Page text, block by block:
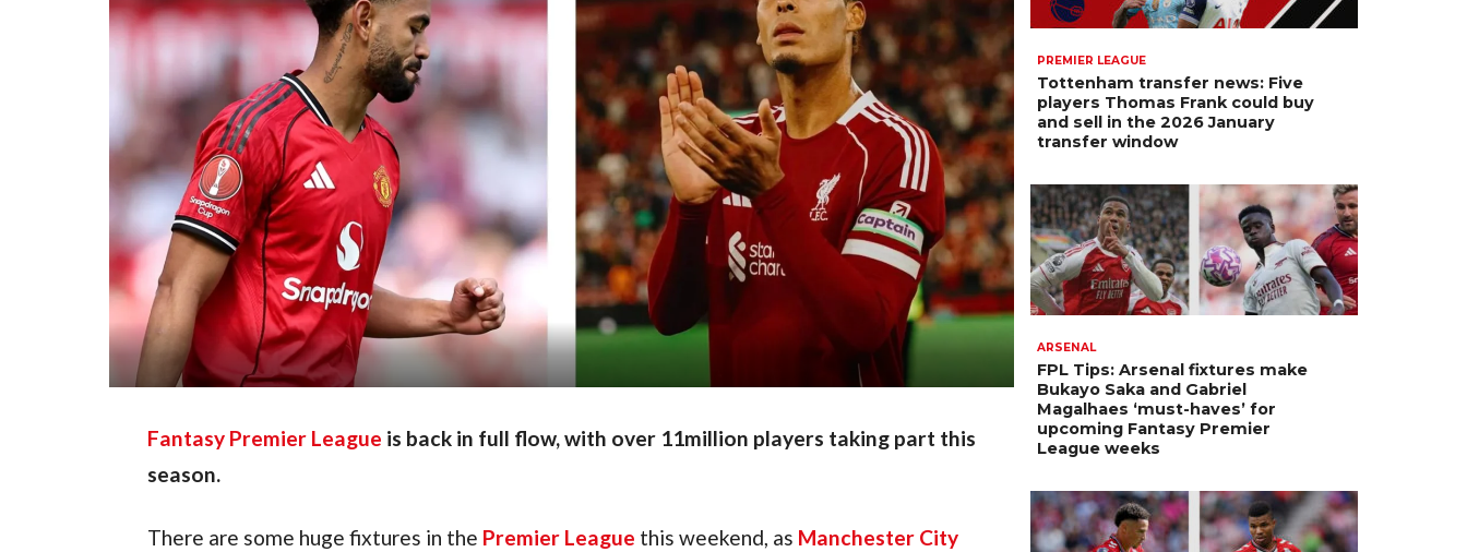
Fantasy Premier League is back in full flow, with over 11million players taking part this
season.
There are some huge fixtures in the Premier League this weekend, as Manchester City
PREMIER LEAGUE
Tottenham transfer news: Five
players Thomas Frank could buy
and sell in the 2026 January
transfer window
ARSENAL
FPL Tips: Arsenal fixtures make
Bukayo Saka and Gabriel
Magalhaes ‘must-haves’ for
upcoming Fantasy Premier
League weeks